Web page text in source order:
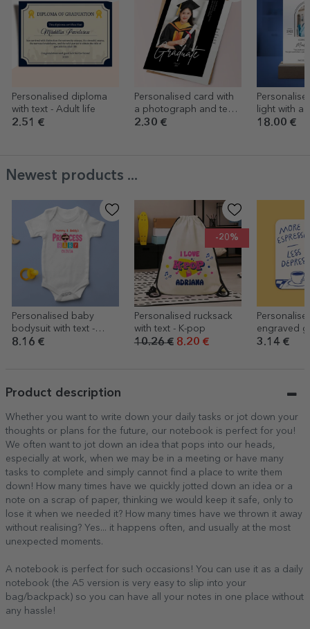
Personalised diploma
with text - Adult life
2.51 €
Personalised card with
a photograph and text
for graduation
2.30 €
light with a
message -
18.00 €
Newest products ...
Personalised baby
bodysuit with text -
Cool baby
8.16 €
-20%
Personalised rucksack
with text - K-pop
10.26 €8.20 €
engraved
More
3.14 €
Product description
Whether you want to write down your daily tasks or jot down your
thoughts or plans for the future, our notebook is perfect for you!
We often want to jot down an idea that pops into our heads,
especially at work, when we may be in a meeting or have many
tasks to complete and simply cannot find a place to write them
down! How many times have we quickly jotted down an idea or a
note on a scrap of paper, thinking we would keep it safe, only to
lose it when we needed it? How many times have we thrown it away
without realising? Yes... it happens often, and usually at the most
unexpected moments.
A notebook is perfect for such occasions! You can use it as a daily
notebook (the A5 version is very easy to slip into your
bag/backpack) so you can have all your notes in one place without
any hassle!